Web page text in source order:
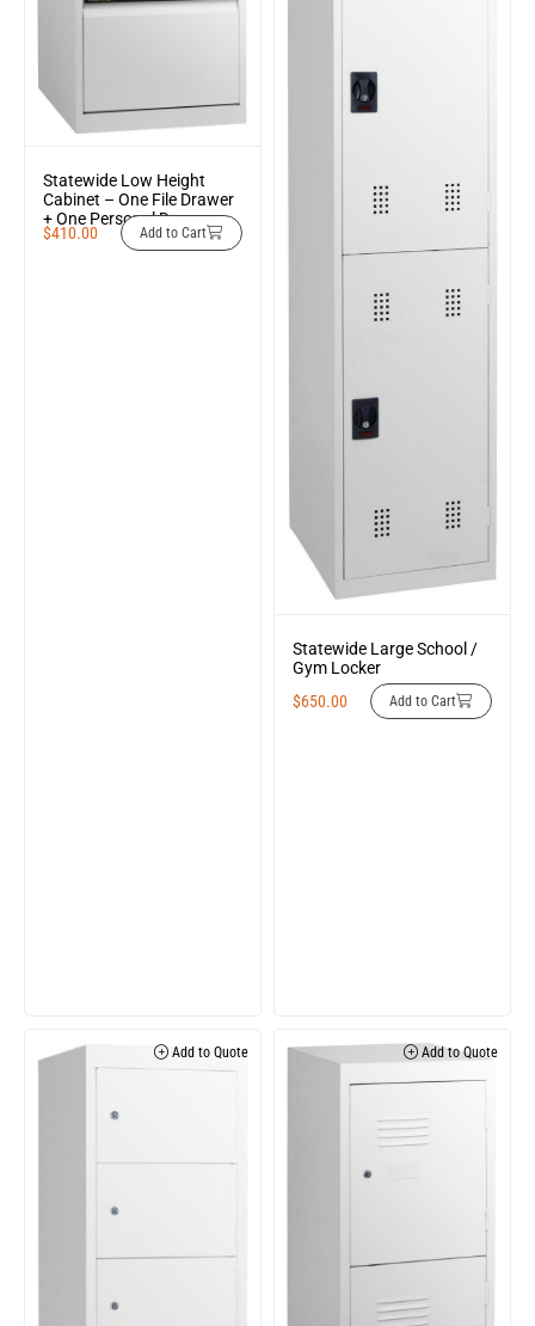
Statewide Low Height
Cabinet – One File Drawer
+ One Personal Drawer
$410.00 Add to Cart
Statewide Large School /
Gym Locker
$650.00 Add to Cart
Add to Quote Add to Quote